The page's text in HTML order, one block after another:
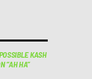
KASH
“AH HA”